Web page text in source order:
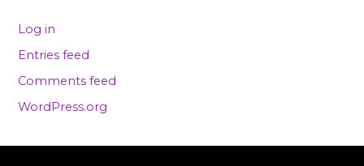
Log in
Entries feed
Comments feed
WordPress.org